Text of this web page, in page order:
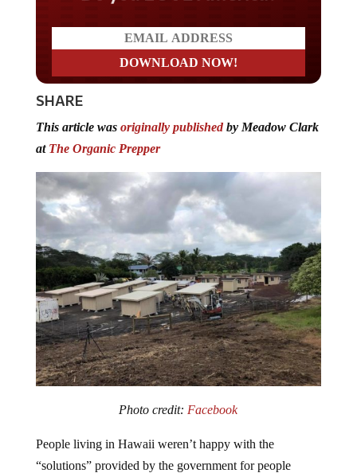
SHARE
This article was originally publishedby Meadow Clark
at The Organic Prepper
Photo credit: Facebook
People living in Hawaii weren’t happy with the
“solutions” provided by the government for people